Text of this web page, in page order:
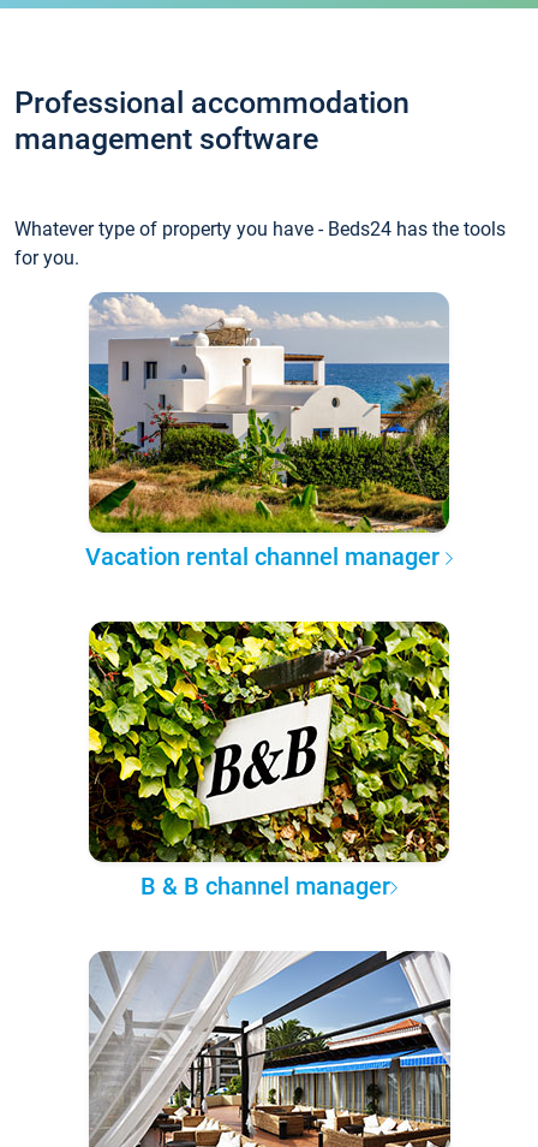
Professional accommodation
management software
Whatever type of property you have - Beds24 has the tools
for you.
Vacation rental channel manager
B & B channel manager